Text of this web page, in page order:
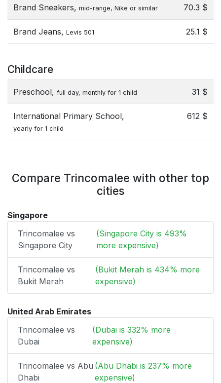
Brand Sneakers, mid-range, Nike or similar 70.3 $
Brand Jeans, Levis 501 25.1 $
Childcare
Preschool, full day, monthly for 1 child 31 $
International Primary School,
yearly for 1 child
612 $
Compare Trincomalee with other top
cities
Singapore
Trincomalee vs
Singapore City
(Singapore City is 493%
more expensive)
Trincomalee vs
Bukit Merah
(Bukit Merah is 434% more
expensive)
United Arab Emirates
Trincomalee vs
Dubai
(Dubai is 332% more
expensive)
Trincomalee vs Abu
Dhabi
(Abu Dhabi is 237% more
expensive)